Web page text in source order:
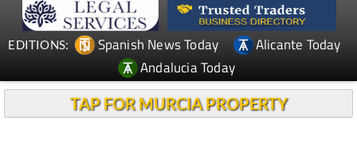
EDITIONS: Spanish News Today
Alicante Today
Andalucia Today
TAP FOR MURCIA PROPERTY